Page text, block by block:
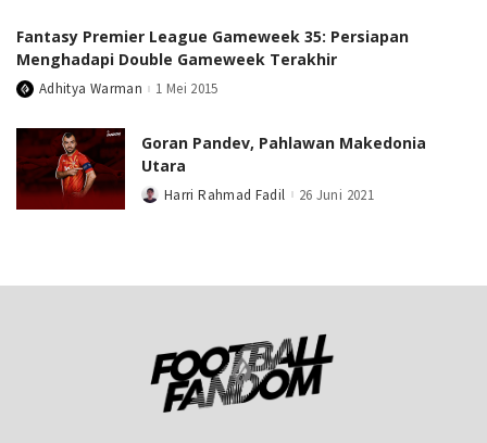
Fantasy Premier League Gameweek 35: Persiapan
Menghadapi Double Gameweek Terakhir
PostedAdhitya Warman 1 Mei 2015
Goran Pandev, Pahlawan Makedonia
Utara
PostedHarri Rahmad Fadil 26 Juni 2021